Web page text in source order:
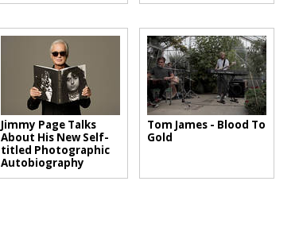
Jimmy Page Talks
About His New Self-
titled Photographic
Autobiography
Tom James - Blood To
Gold